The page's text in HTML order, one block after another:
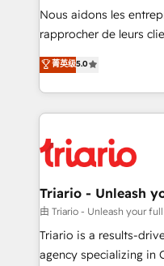
B2B sectors such as
business services.
impact of your digital
detailed financial
embark on a
business up for long-
Nous aidons les
rapprocher de leurs
DIGITALISIM, nous
réussite des
le marketing digital, et
pourquoi, nos experts
référencement, votre
et l'intégration d'HubSpot ! Les grandes
projet HubSpot avec
migration et
Développement des
菁英级5.0
Triario - Unleash
由 Triario - Unleash your
Triario is a results-
agency specializing in